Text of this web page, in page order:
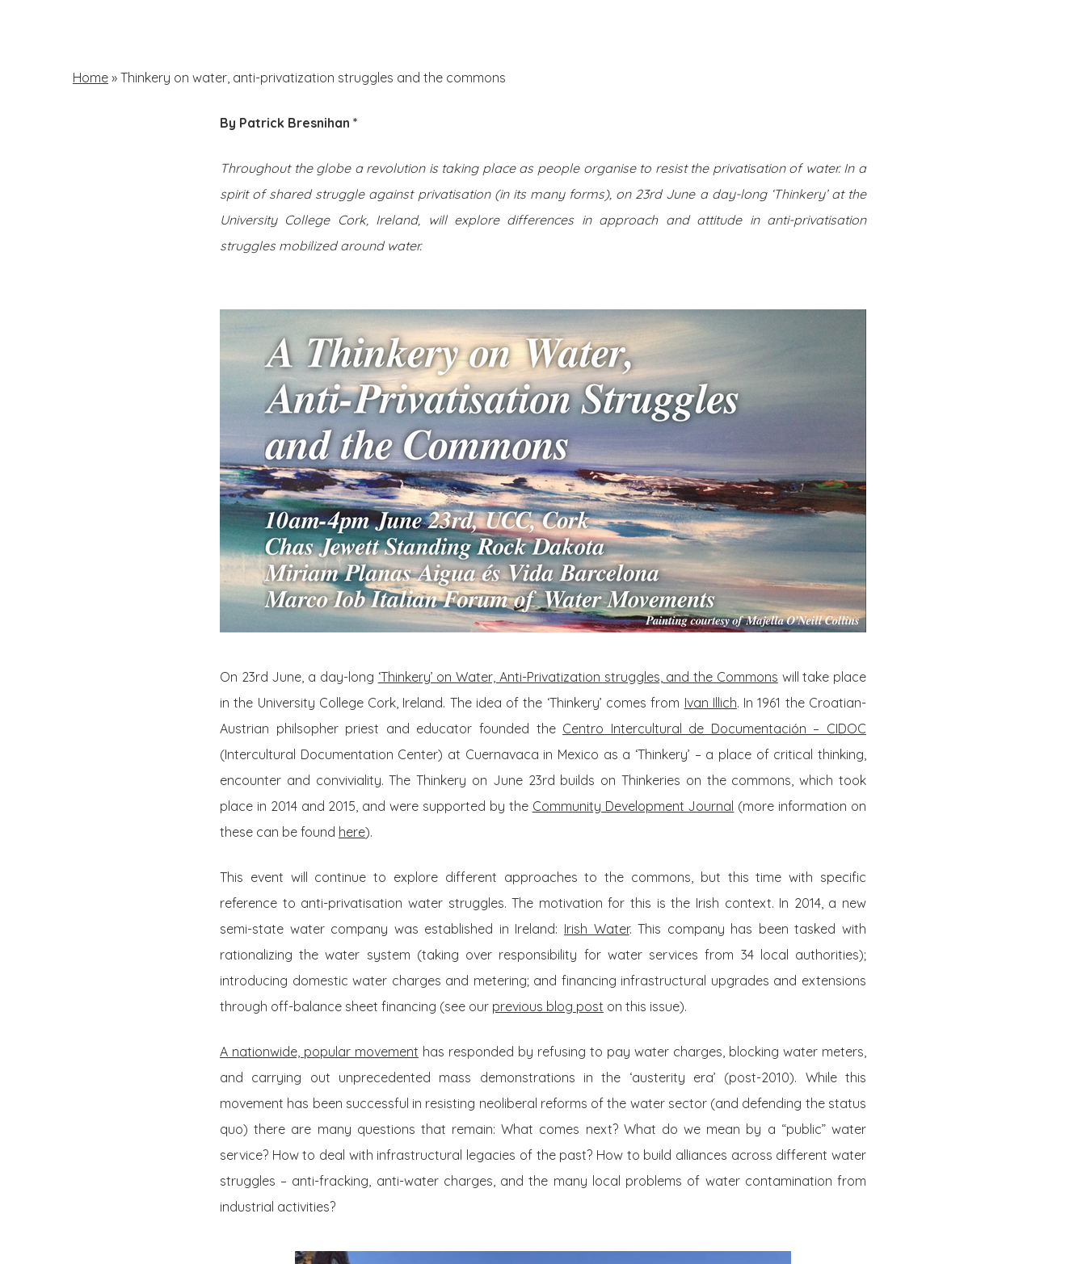
Hit enter to search or ESC to close
Home » Thinkery on water, anti-privatization struggles and the commons
By Patrick Bresnihan *
Throughout the globe a revolution is taking place as people organise to resist the privatisation of water. In a
spirit of shared struggle against privatisation (in its many forms), on 23rd June a day-long ‘Thinkery’ at the
University College Cork, Ireland, will explore differences in approach and attitude in anti-privatisation
struggles mobilized around water.
On 23rd June, a day-long ‘Thinkery’ on Water, Anti-Privatization struggles, and the Commons will take place
in the University College Cork, Ireland. The idea of the ‘Thinkery’ comes from Ivan Illich. In 1961 the Croatian-
Austrian philsopher priest and educator founded the Centro Intercultural de Documentación – CIDOC
(Intercultural Documentation Center) at Cuernavaca in Mexico as a ‘Thinkery’ – a place of critical thinking,
encounter and conviviality. The Thinkery on June 23rd builds on Thinkeries on the commons, which took
place in 2014 and 2015, and were supported by the Community Development Journal (more information on
these can be found here).
This event will continue to explore different approaches to the commons, but this time with specific
reference to anti-privatisation water struggles. The motivation for this is the Irish context. In 2014, a new
semi-state water company was established in Ireland: Irish Water. This company has been tasked with
rationalizing the water system (taking over responsibility for water services from 34 local authorities);
introducing domestic water charges and metering; and financing infrastructural upgrades and extensions
through off-balance sheet financing (see our previous blog post on this issue).
A nationwide, popular movement has responded by refusing to pay water charges, blocking water meters,
and carrying out unprecedented mass demonstrations in the ‘austerity era’ (post-2010). While this
movement has been successful in resisting neoliberal reforms of the water sector (and defending the status
quo) there are many questions that remain: What comes next? What do we mean by a “public” water
service? How to deal with infrastructural legacies of the past? How to build alliances across different water
struggles – anti-fracking, anti-water charges, and the many local problems of water contamination from
industrial activities?